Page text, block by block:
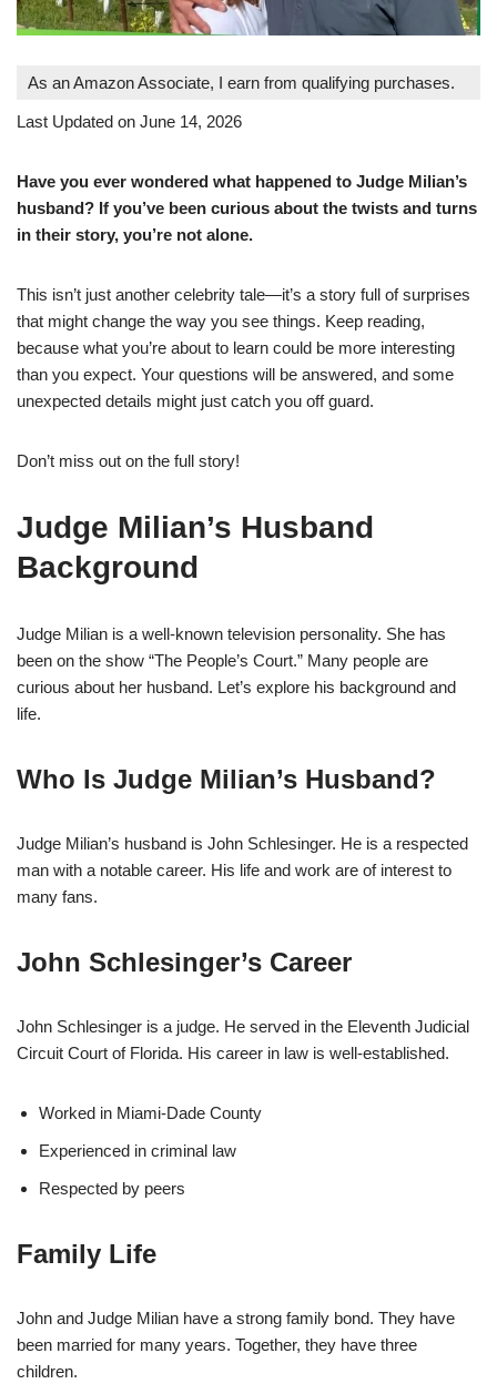
As an Amazon Associate, I earn from qualifying purchases.
Last Updated on June 14, 2026
Have you ever wondered what happened to Judge Milian’s
husband? If you’ve been curious about the twists and turns
in their story, you’re not alone.
This isn’t just another celebrity tale—it’s a story full of surprises
that might change the way you see things. Keep reading,
because what you’re about to learn could be more interesting
than you expect. Your questions will be answered, and some
unexpected details might just catch you off guard.
Don’t miss out on the full story!
Judge Milian’s Husband
Background
Judge Milian is a well-known television personality. She has
been on the show “The People’s Court.” Many people are
curious about her husband. Let’s explore his background and
life.
Who Is Judge Milian’s Husband?
Judge Milian’s husband is John Schlesinger. He is a respected
man with a notable career. His life and work are of interest to
many fans.
John Schlesinger’s Career
John Schlesinger is a judge. He served in the Eleventh Judicial
Circuit Court of Florida. His career in law is well-established.
Worked in Miami-Dade County
Experienced in criminal law
Respected by peers
Family Life
John and Judge Milian have a strong family bond. They have
been married for many years. Together, they have three
children.